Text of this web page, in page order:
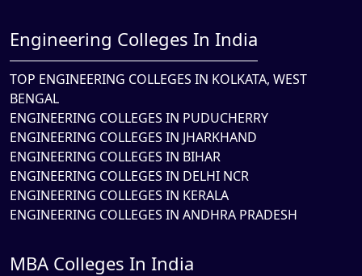
Engineering Colleges In India
TOP ENGINEERING COLLEGES IN KOLKATA, WEST
BENGAL
ENGINEERING COLLEGES IN PUDUCHERRY
ENGINEERING COLLEGES IN JHARKHAND
ENGINEERING COLLEGES IN BIHAR
ENGINEERING COLLEGES IN DELHI NCR
ENGINEERING COLLEGES IN KERALA
ENGINEERING COLLEGES IN ANDHRA PRADESH
MBA Colleges In India